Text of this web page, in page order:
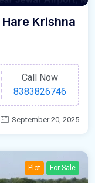
Krishna
Call Now
8383826746
September 20, 2025
Plot For Sale